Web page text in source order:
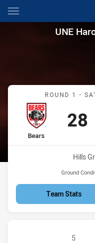
Main
You have skipped the
UNE UNE
ROUND 1 -
home Team
Bears
28
Venue:
Hills
Ground
Team Stats
5